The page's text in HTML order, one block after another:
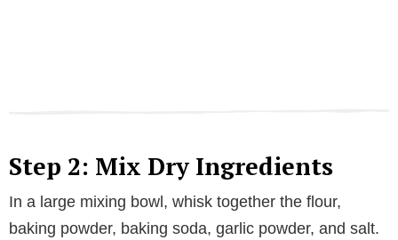
Step 2: Mix Dry Ingredients
In a large mixing bowl, whisk together the flour,
baking powder, baking soda, garlic powder, and salt.